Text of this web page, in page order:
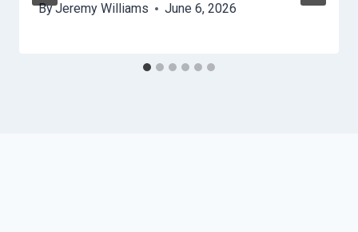
ByJeremy Williams June 6, 2026